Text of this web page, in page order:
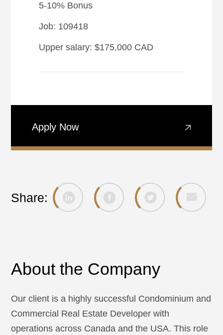
5-10% Bonus
Job: 109418
Upper salary: $175,000 CAD
Apply Now
Share:
About the Company
Our client is a highly successful Condominium and
Commercial Real Estate Developer with
operations across Canada and the USA. This role